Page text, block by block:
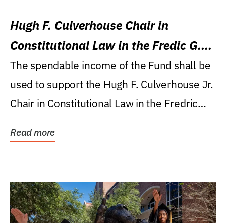
Hugh F. Culverhouse Chair in
Constitutional Law in the Fredic G.
Levin College of Law
The spendable income of the Fund shall be
used to support the Hugh F. Culverhouse Jr.
Chair in Constitutional Law in the Fredric
Read more